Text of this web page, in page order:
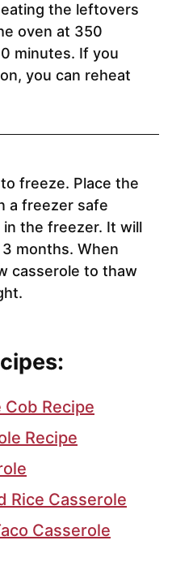
the leftovers
oven at 350
minutes. If you
you can reheat
freeze. Place the
a freezer safe
the freezer. It will
months. When
casserole to thaw
Recipe
Recipe
Rice Casserole
Casserole